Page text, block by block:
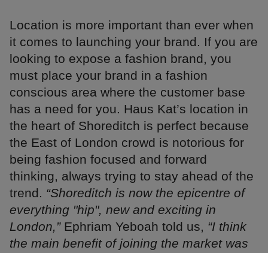
Location is more important than ever when
it comes to launching your brand. If you are
looking to expose a fashion brand, you
must place your brand in a fashion
conscious area where the customer base
has a need for you. Haus Kat’s location in
the heart of Shoreditch is perfect because
the East of London crowd is notorious for
being fashion focused and forward
thinking, always trying to stay ahead of the
trend. “Shoreditch is now the epicentre of
everything "hip", new and exciting in
London,”Ephriam Yeboah told us, “I think
the main benefit of joining the market was